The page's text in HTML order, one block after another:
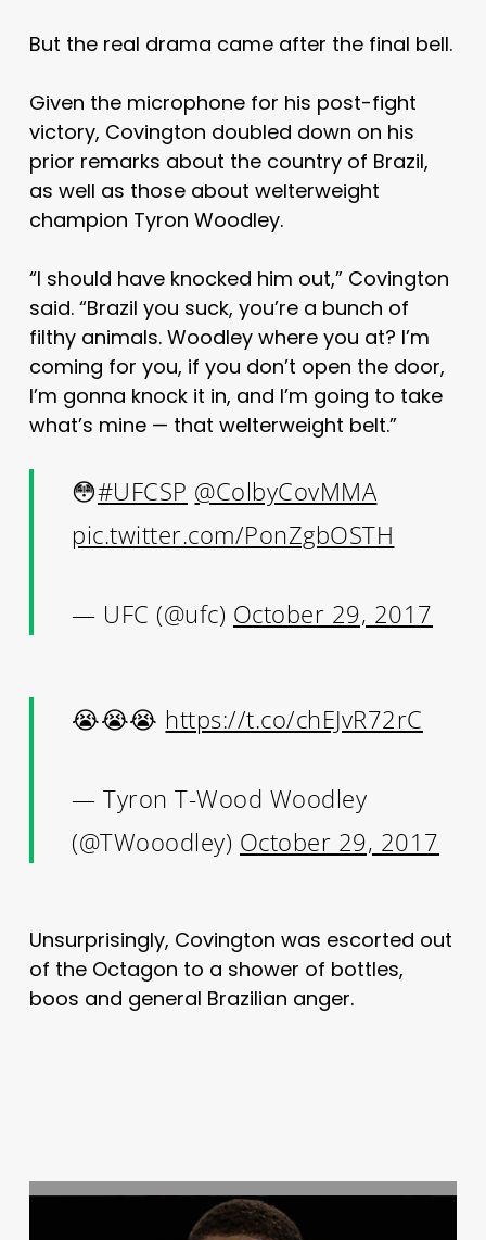
But the real drama came after the final bell.
Given the microphone for his post-fight
victory, Covington doubled down on his
prior remarks about the country of Brazil,
as well as those about welterweight
champion Tyron Woodley.
“I should have knocked him out,” Covington
said. “Brazil you suck, you’re a bunch of
filthy animals. Woodley where you at? I’m
coming for you, if you don’t open the door,
I’m gonna knock it in, and I’m going to take
what’s mine — that welterweight belt.”
😳#UFCSP @ColbyCovMMA
pic.twitter.com/PonZgbOSTH
— UFC (@ufc) October 29, 2017
😭😭😭 https://t.co/chEJvR72rC
— Tyron T-Wood Woodley
(@TWooodley) October 29, 2017
Unsurprisingly, Covington was escorted out
of the Octagon to a shower of bottles,
boos and general Brazilian anger.